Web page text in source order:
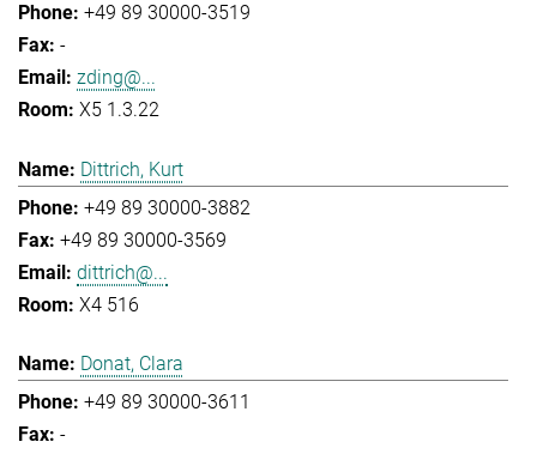
+49 89 30000-3519
-
zding@...
X5 1.3.22
Dittrich, Kurt
+49 89 30000-3882
+49 89 30000-3569
dittrich@...
X4 516
Donat, Clara
+49 89 30000-3611
-